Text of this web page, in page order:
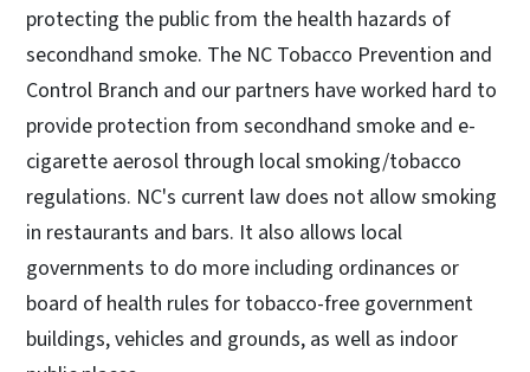
protecting the public from the health hazards of
secondhand smoke. The NC Tobacco Prevention and
Control Branch and our partners have worked hard to
provide protection from secondhand smoke and e-
cigarette aerosol through local smoking/tobacco
regulations. NC's current law does not allow smoking
in restaurants and bars. It also allows local
governments to do more including ordinances or
board of health rules for tobacco-free government
buildings, vehicles and grounds, as well as indoor